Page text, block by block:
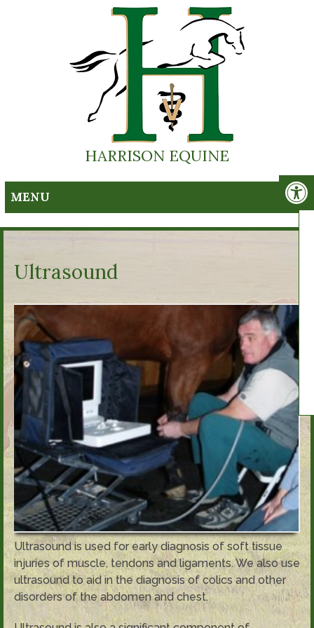
HARRISON EQUINE
MENU
Ultrasound
Ultrasound is used for early diagnosis of soft tissue
injuries of muscle, tendons and ligaments. We also use
ultrasound to aid in the diagnosis of colics and other
disorders of the abdomen and chest.